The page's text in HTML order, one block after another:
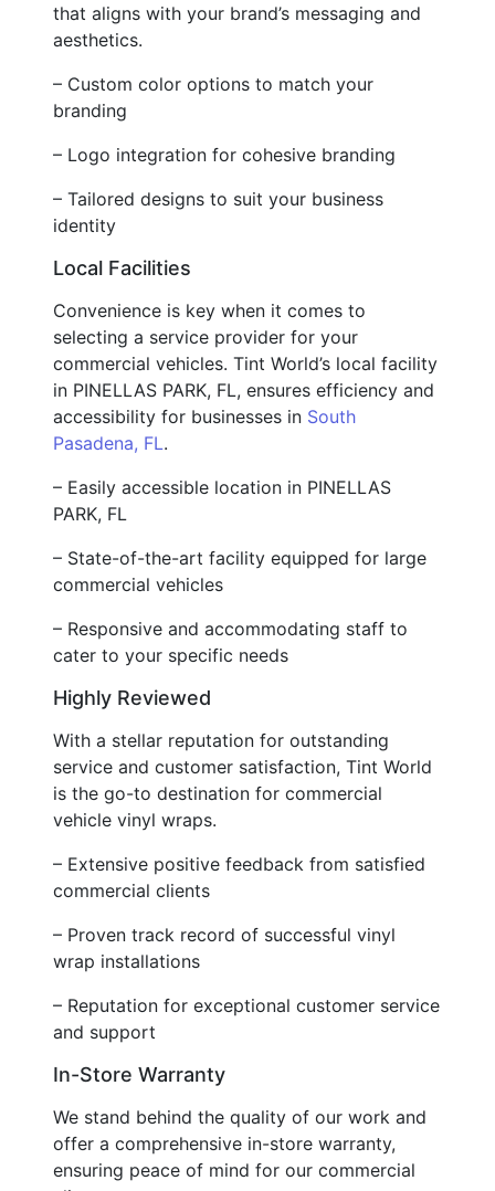
that aligns with your brand’s messaging and
aesthetics.
– Custom color options to match your
branding
– Logo integration for cohesive branding
– Tailored designs to suit your business
identity
Local Facilities
Convenience is key when it comes to
selecting a service provider for your
commercial vehicles. Tint World’s local facility
in PINELLAS PARK, FL, ensures efficiency and
accessibility for businesses in South
Pasadena, FL.
– Easily accessible location in PINELLAS
PARK, FL
– State-of-the-art facility equipped for large
commercial vehicles
– Responsive and accommodating staff to
cater to your specific needs
Highly Reviewed
With a stellar reputation for outstanding
service and customer satisfaction, Tint World
is the go-to destination for commercial
vehicle vinyl wraps.
– Extensive positive feedback from satisfied
commercial clients
– Proven track record of successful vinyl
wrap installations
– Reputation for exceptional customer service
and support
In-Store Warranty
We stand behind the quality of our work and
offer a comprehensive in-store warranty,
ensuring peace of mind for our commercial